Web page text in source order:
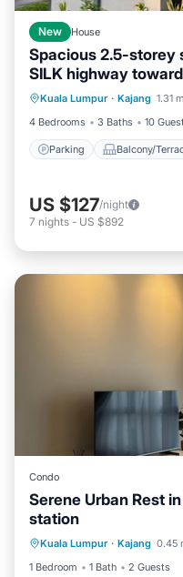
New House
Spacious 2.5-storey
SILK highway
Kuala Lumpur · Kajang 1.31
4 Bedrooms
3 Baths 10
Parking Balcony/
Parking
Air Conditioner
US $127/night
7 nights - US $892
Condo
Serene Urban Rest
station
Kuala Lumpur · Kajang 0.45
1 Bedroom
1 Bath 2 Guests
Air Conditioner